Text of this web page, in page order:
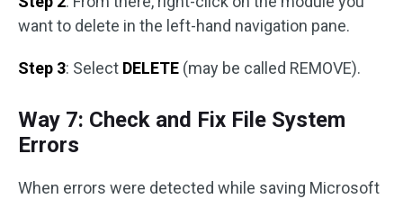
want to delete in the left-hand navigation pane.
Step 3: Select DELETE (may be called REMOVE).
Way 7: Check and Fix File System
Errors
When errors were detected while saving Microsoft